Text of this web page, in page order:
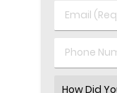
Name
Email
(Required)
Phone
Number
Select